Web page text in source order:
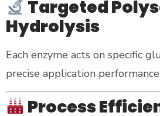
Targeted
Hydrolysis
Each enzyme acts on specific
precise application
Process